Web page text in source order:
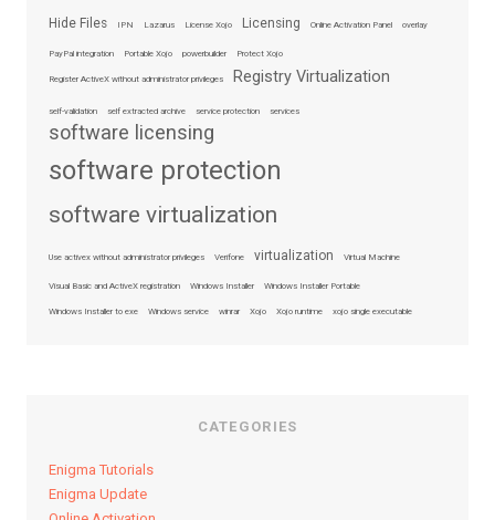
Hide Files IPN Lazarus License Xojo Licensing Online Activation Panel overlay
PayPal integration Portable Xojo powerbuilder Protect Xojo
Register ActiveX without administrator privileges Registry Virtualization
self-validation self extracted archive service protection services
software licensing
software protection
software virtualization
Use activex without administrator privileges Verifone virtualization Virtual Machine
Visual Basic and ActiveX registration Windows Installer Windows Installer Portable
Windows Installer to exe Windows service winrar Xojo Xojo runtime xojo single executable
CATEGORIES
Enigma Tutorials
Enigma Update